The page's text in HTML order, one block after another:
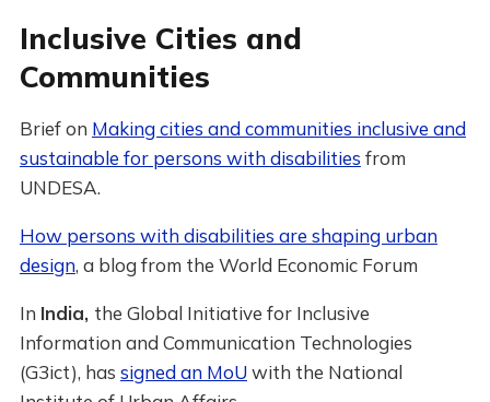
Inclusive Cities and
Communities
Brief on Making cities and communities inclusive and
sustainable for persons with disabilities from
UNDESA.
How persons with disabilities are shaping urban
design, a blog from the World Economic Forum
In India, the Global Initiative for Inclusive
Information and Communication Technologies
(G3ict), has signed an MoUwith the National